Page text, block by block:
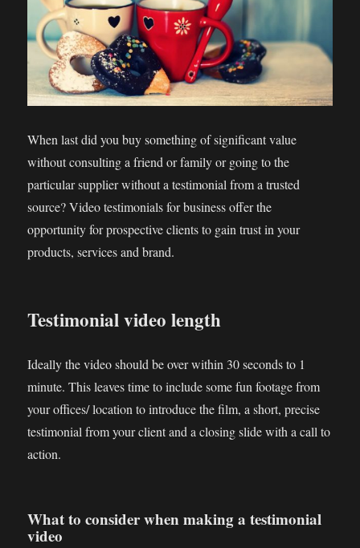
When last did you buy something of significant value
without consulting a friend or family or going to the
particular supplier without a testimonial from a trusted
source? Video testimonials for business offer the
opportunity for prospective clients to gain trust in your
products, services and brand.
Testimonial video length
Ideally the video should be over within 30 seconds to 1
minute. This leaves time to include some fun footage from
your offices/ location to introduce the film, a short, precise
testimonial from your client and a closing slide with a call to
action.
What to consider when making a testimonial
video